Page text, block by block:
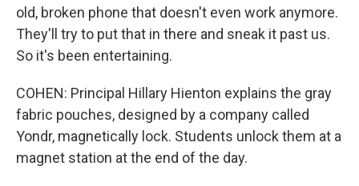
old, broken phone that doesn't even work anymore.
They'll try to put that in there and sneak it past us.
So it's been entertaining.
COHEN: Principal Hillary Hienton explains the gray
fabric pouches, designed by a company called
Yondr, magnetically lock. Students unlock them at a
magnet station at the end of the day.